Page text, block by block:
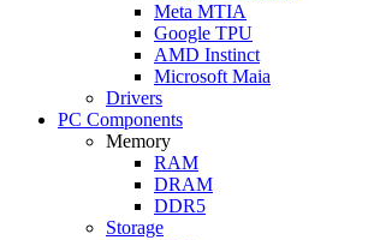
Meta MTIA
Google TPU
AMD Instinct
Microsoft Maia
Drivers
PC Components
Memory
RAM
DRAM
DDR5
Storage